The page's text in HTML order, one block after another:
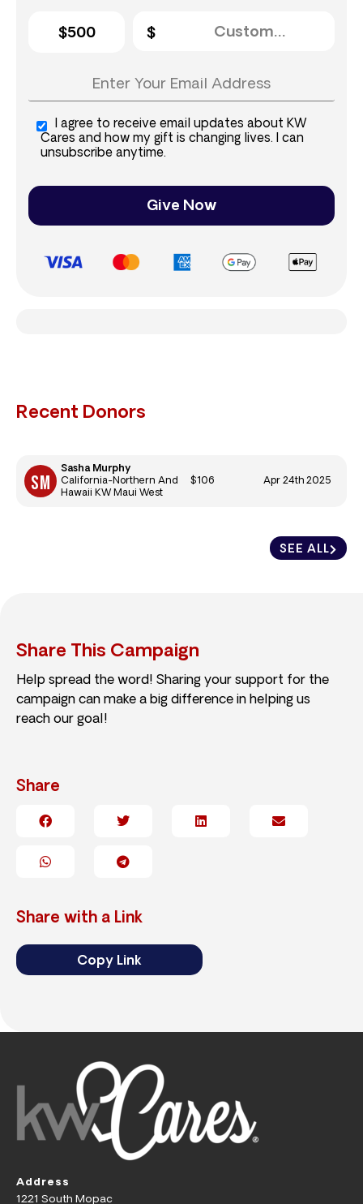
$500
I agree to receive email updates about KW
Cares and how my gift is changing lives. I can
unsubscribe anytime.
Give Now
Recent Donors
SEE ALL
Sasha Murphy
California-Northern And
Hawaii KW Maui West
$106 Apr 24th 2025
Share This Campaign
Help spread the word! Sharing your support for the
campaign can make a big difference in helping us
reach our goal!
Share
Share with a Link
Copy Link
Address
1221 South Mopac